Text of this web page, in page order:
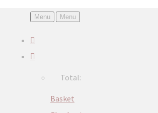
Menu Menu
Total:
Basket